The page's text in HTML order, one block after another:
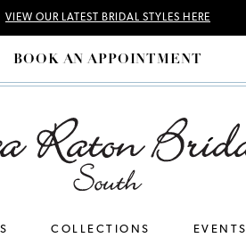
VIEW OUR LATEST BRIDAL STYLES HERE
BOOK AN APPOINTMENT
COLLECTIONS EVENTS